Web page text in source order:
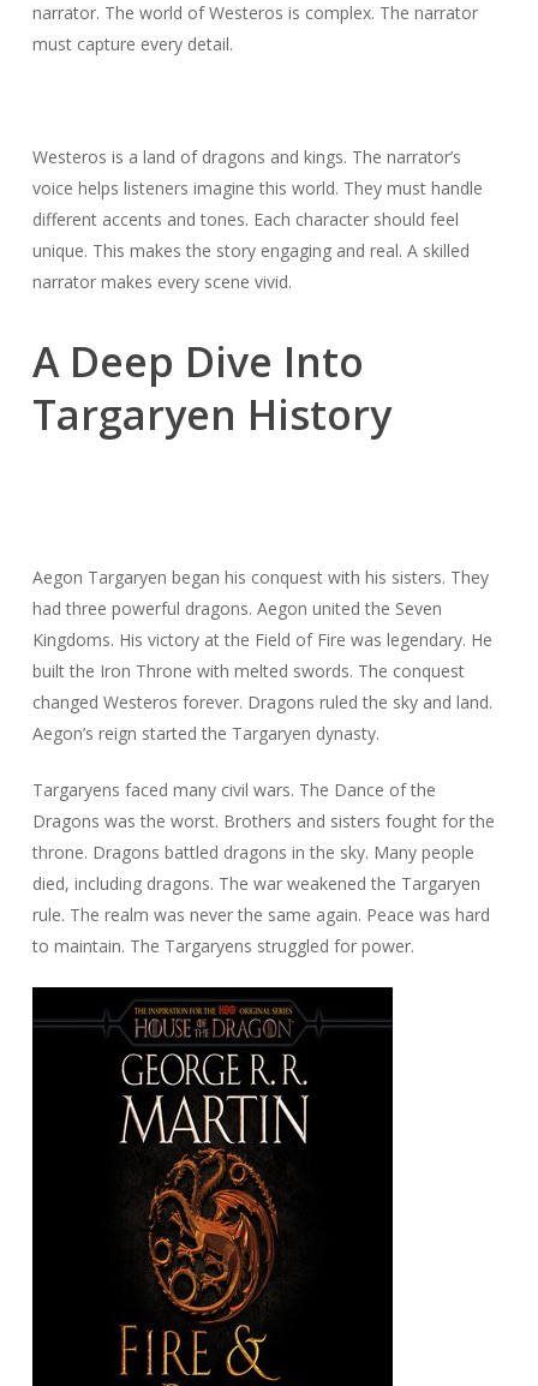
narrator. The world of Westeros is complex. The narrator
must capture every detail.
Westeros is a land of dragons and kings. The narrator’s
voice helps listeners imagine this world. They must handle
different accents and tones. Each character should feel
unique. This makes the story engaging and real. A skilled
narrator makes every scene vivid.
A Deep Dive Into
Targaryen History
Aegon Targaryen began his conquest with his sisters. They
had three powerful dragons. Aegon united the Seven
Kingdoms. His victory at the Field of Fire was legendary. He
built the Iron Throne with melted swords. The conquest
changed Westeros forever. Dragons ruled the sky and land.
Aegon’s reign started the Targaryen dynasty.
Targaryens faced many civil wars. The Dance of the
Dragons was the worst. Brothers and sisters fought for the
throne. Dragons battled dragons in the sky. Many people
died, including dragons. The war weakened the Targaryen
rule. The realm was never the same again. Peace was hard
to maintain. The Targaryens struggled for power.